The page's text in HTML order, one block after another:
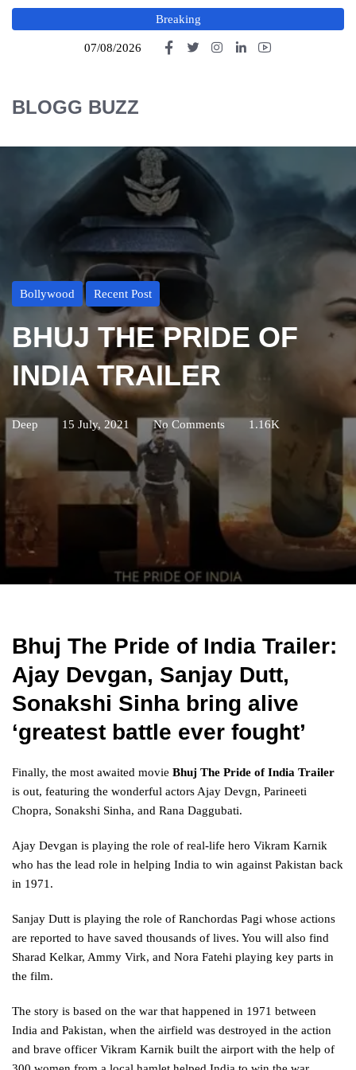
Breaking
07/08/2026
BLOGG BUZZ
Bollywood Recent Post
BHUJ THE PRIDE OF
INDIA TRAILER
Deep 15 July, 2021 No Comments 1.16K
Bhuj The Pride of India Trailer:
Ajay Devgan, Sanjay Dutt,
Sonakshi Sinha bring alive
‘greatest battle ever fought’
Finally, the most awaited movie Bhuj The Pride of India Trailer
is out, featuring the wonderful actors Ajay Devgn, Parineeti
Chopra, Sonakshi Sinha, and Rana Daggubati.
Ajay Devgan is playing the role of real-life hero Vikram Karnik
who has the lead role in helping India to win against Pakistan back
in 1971.
Sanjay Dutt is playing the role of Ranchordas Pagi whose actions
are reported to have saved thousands of lives. You will also find
Sharad Kelkar, Ammy Virk, and Nora Fatehi playing key parts in
the film.
The story is based on the war that happened in 1971 between
India and Pakistan, when the airfield was destroyed in the action
and brave officer Vikram Karnik built the airport with the help of